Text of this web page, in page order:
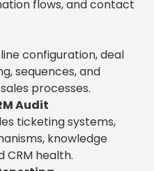
flows, and contact
configuration, deal
sequences, and
processes.
Audit
ticketing systems,
knowledge
CRM health.